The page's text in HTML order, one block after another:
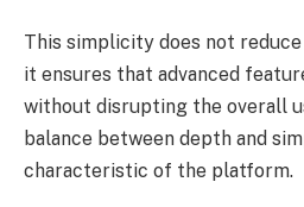
This simplicity does not
it ensures that advanced
without disrupting the overall
balance between depth and
characteristic of the platform.